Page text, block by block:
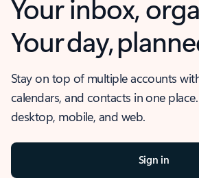
Your inbox,
Your day,
Stay on top of multiple accounts
calendars, and contacts in one
desktop, mobile, and web.
Sign in